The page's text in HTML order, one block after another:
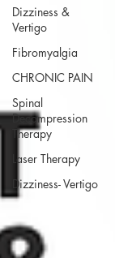
Dizziness &
Vertigo
Fibromyalgia
CHRONIC PAIN
Spinal
Decompression
Therapy
Laser Therapy
Dizziness- Vertigo